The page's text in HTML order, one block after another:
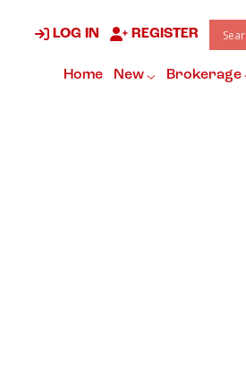
LOG IN REGISTER
Home New Brokerage